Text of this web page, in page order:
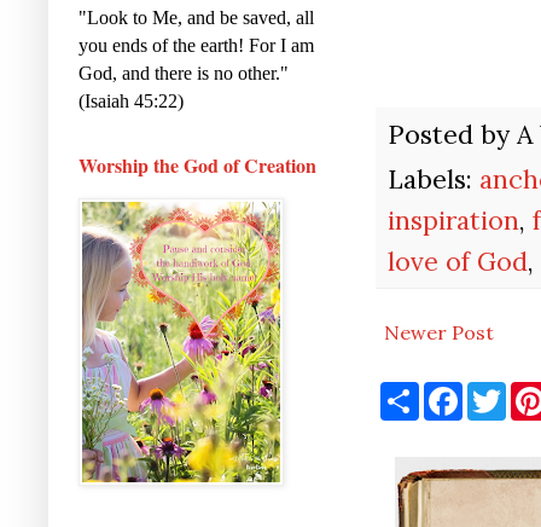
Posted by
Labels:
inspiration,
love of God,
Newer Post
S
h
e
F
a
b
o
T
w
t
e
"Look to Me, and be saved, all
you ends of the earth! For I am
God, and there is no other."
(Isaiah 45:22)
Worship the God of Creation